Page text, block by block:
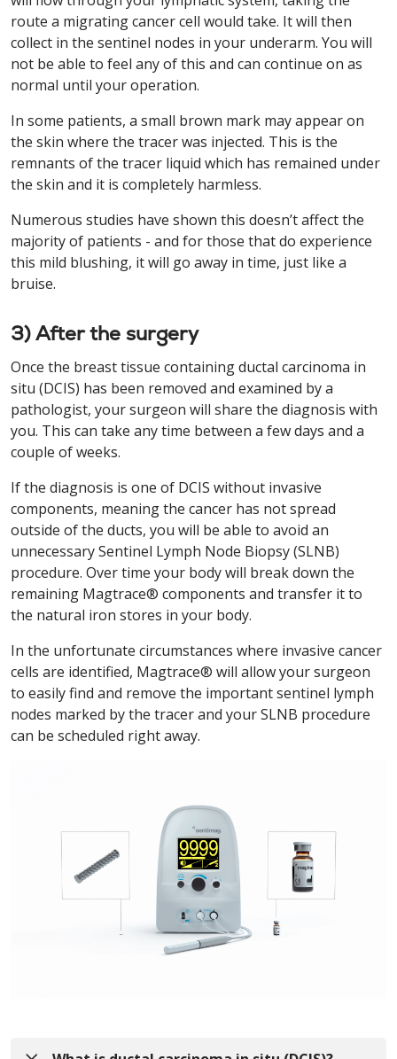
route a migrating cancer cell would take. It will then
collect in the sentinel nodes in your underarm. You will
not be able to feel any of this and can continue on as
normal until your operation.
In some patients, a small brown mark may appear on
the skin where the tracer was injected. This is the
remnants of the tracer liquid which has remained under
the skin and it is completely harmless.
Numerous studies have shown this doesn’t affect the
majority of patients - and for those that do experience
this mild blushing, it will go away in time, just like a
bruise.
3) After the surgery
Once the breast tissue containing ductal carcinoma in
situ (DCIS) has been removed and examined by a
pathologist, your surgeon will share the diagnosis with
you. This can take any time between a few days and a
couple of weeks.
If the diagnosis is one of DCIS without invasive
components, meaning the cancer has not spread
outside of the ducts, you will be able to avoid an
unnecessary Sentinel Lymph Node Biopsy (SLNB)
procedure. Over time your body will break down the
remaining Magtrace® components and transfer it to
the natural iron stores in your body.
In the unfortunate circumstances where invasive cancer
cells are identified, Magtrace® will allow your surgeon
to easily find and remove the important sentinel lymph
nodes marked by the tracer and your SLNB procedure
can be scheduled right away.